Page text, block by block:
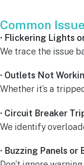
Common
• Flickering Lights
We trace the issue
• Outlets Not
Whether it’s a
• Circuit Breaker
We identify
• Buzzing Panels or